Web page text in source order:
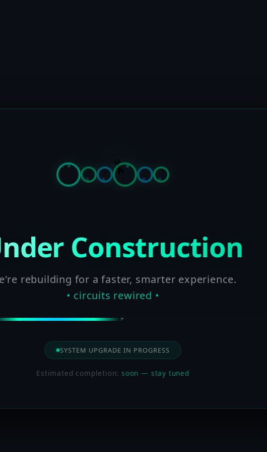
Construction
rebuilding for a faster, smarter experience.
• circuits rewired •
SYSTEM UPGRADE IN PROGRESS
Estimated completion:soon — stay tuned